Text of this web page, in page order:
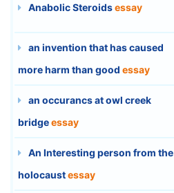
Anabolic Steroidsessay
an invention that has caused
more harm than good essay
an occurancs at owl creek
bridgeessay
An Interesting person from the
holocaustessay